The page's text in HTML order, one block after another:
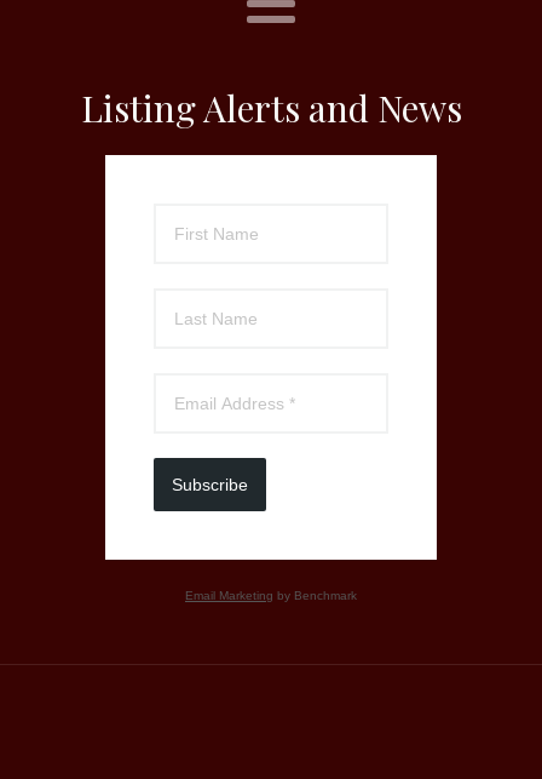
Listing Alerts and News
Subscribe
Email Marketing by Benchmark